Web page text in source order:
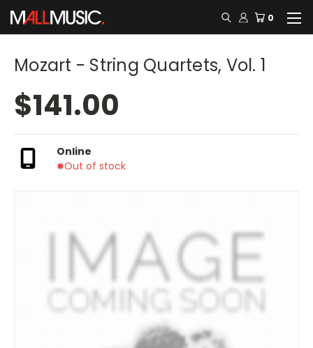
0
Mozart - String Quartets, Vol. 1
$141.00
Online
Out of stock